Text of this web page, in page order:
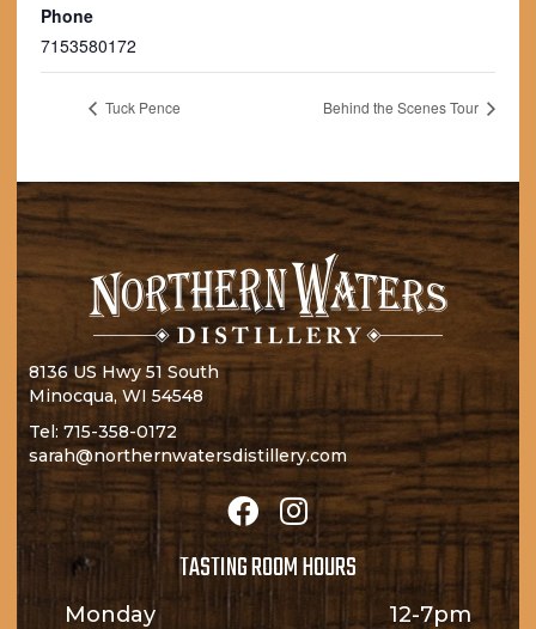
Phone
7153580172
Tuck Pence Behind the Scenes Tour
8136 US Hwy 51 South
Minocqua, WI 54548
Tel: 715-358-0172
sarah@northernwatersdistillery.com
TASTING ROOM HOURS
Monday 12-7pm